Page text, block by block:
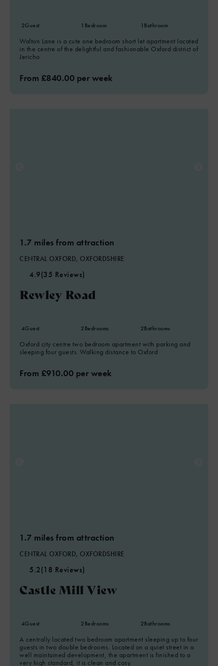
2Guest 1 Bedroom 1 Bathroom
Walton Lane is a cute one bedroom short let apartment located
in the centre of the delightful and fashionable Oxford district of
Jericho
From £840.00 per week
1.7 miles from attraction
CENTRAL OXFORD, OXFORDSHIRE
4.9(35 Reviews)
Rewley Road
4Guest 2Bedrooms 2Bathrooms
Oxford city centre two bedroom apartment with parking and
sleeping four guests. Walking distance to Oxford
From £910.00 per week
1.7 miles from attraction
CENTRAL OXFORD, OXFORDSHIRE
5.2(18 Reviews)
Castle Mill View
4Guest 2Bedrooms 2Bathrooms
A centrally located two bedroom apartment sleeping up to four
guests in two double bedrooms. Located on a quiet street in a
well maintained development, the apartment is finished to a
very high standard, it is clean and cosy.